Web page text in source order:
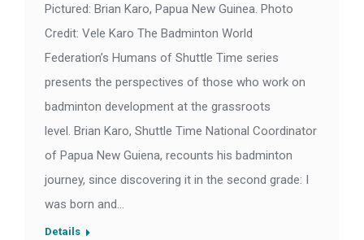
Pictured: Brian Karo, Papua New Guinea. Photo
Credit: Vele Karo The Badminton World
Federation’s Humans of Shuttle Time series
presents the perspectives of those who work on
badminton development at the grassroots
level. Brian Karo, Shuttle Time National Coordinator
of Papua New Guiena, recounts his badminton
journey, since discovering it in the second grade: I
was born and…
Details